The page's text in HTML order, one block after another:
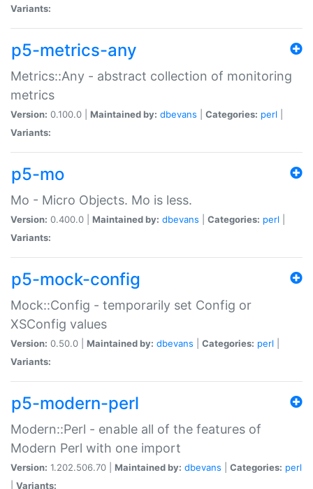
Variants:
p5-metrics-any
Metrics::Any - abstract collection of monitoring
metrics
Version: 0.100.0 | Maintained by: dbevans Categories: perl
Variants:
p5-mo
Mo - Micro Objects. Mo is less.
Version: 0.400.0 | Maintained by: dbevans Categories: perl
Variants:
p5-mock-config
Mock::Config - temporarily set Config or
XSConfig values
Version: 0.50.0 | Maintained by: dbevans Categories: perl
Variants:
p5-modern-perl
Modern::Perl - enable all of the features of
Modern Perl with one import
Version: 1.202.506.70 | Maintained by: dbevans Categories: perl
Variants: